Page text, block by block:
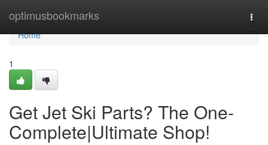
optimusbookmarks
Home
Home
1
Get Jet Ski Parts? The One-
Complete|Ultimate Shop!